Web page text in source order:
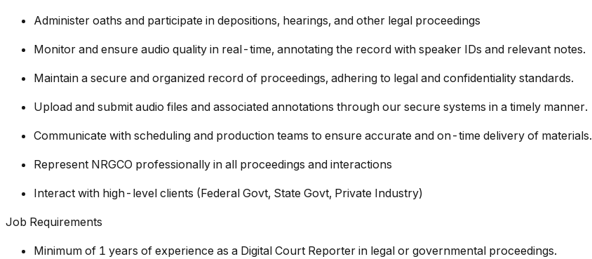
Administer oaths and participate in depositions, hearings, and other legal proceedings
Monitor and ensure audio quality in real-time, annotating the record with speaker IDs and relevant notes.
Maintain a secure and organized record of proceedings, adhering to legal and confidentiality standards.
Upload and submit audio files and associated annotations through our secure systems in a timely manner.
Communicate with scheduling and production teams to ensure accurate and on-time delivery of materials.
Represent NRGCO professionally in all proceedings and interactions
Interact with high-level clients (Federal Govt, State Govt, Private Industry)
Job Requirements
Minimum of 1 years of experience as a Digital Court Reporter in legal or governmental proceedings.